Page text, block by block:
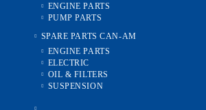
ENGINE PARTS
PUMP PARTS
SPARE PARTS CAN-AM
ENGINE PARTS
ELECTRIC
OIL & FILTERS
SUSPENSION